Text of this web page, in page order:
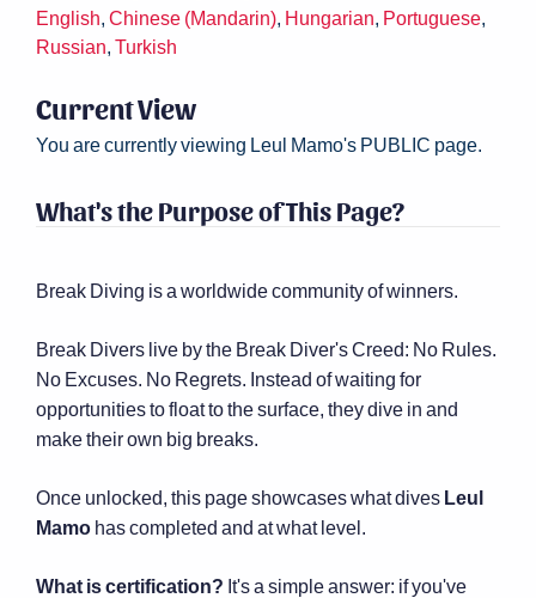
English, Chinese (Mandarin), Hungarian, Portuguese,
Russian, Turkish
Current View
You are currently viewing Leul Mamo's PUBLIC page.
What's the Purpose of This Page?
Break Diving is a worldwide community of winners.
Break Divers live by the Break Diver's Creed: No Rules.
No Excuses. No Regrets. Instead of waiting for
opportunities to float to the surface, they dive in and
make their own big breaks.
Once unlocked, this page showcases what dives Leul
Mamo has completed and at what level.
What is certification? It's a simple answer: if you've